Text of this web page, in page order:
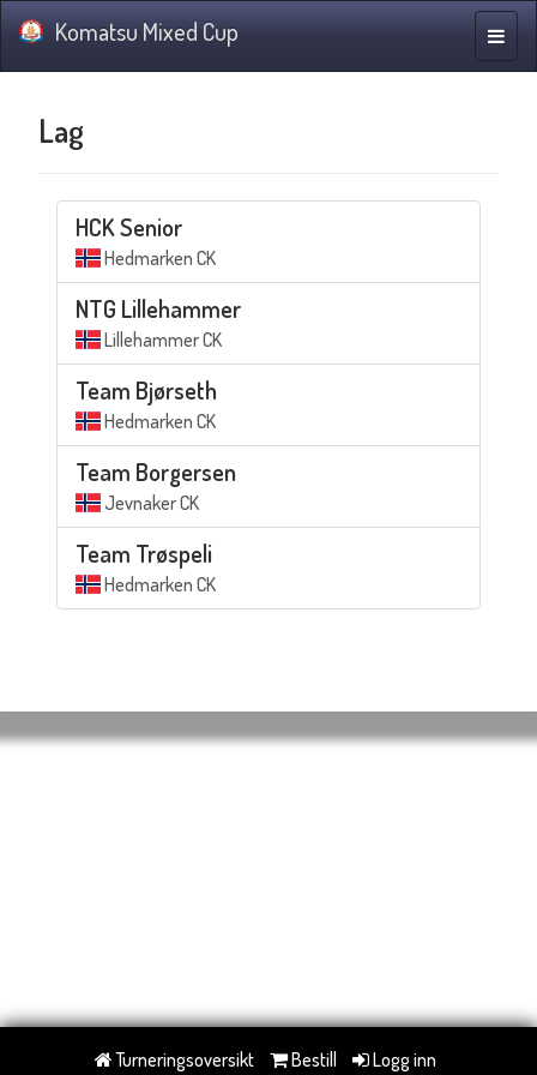
Komatsu Mixed Cup
Lag
HCK Senior
Hedmarken CK
NTG Lillehammer
Lillehammer CK
Team Bjørseth
Hedmarken CK
Team Borgersen
Jevnaker CK
Team Trøspeli
Hedmarken CK
Turneringsoversikt Bestill Logg inn